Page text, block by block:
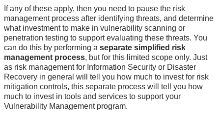
If any of these apply, then you need to pause the risk
management process after identifying threats, and determine
what investment to make in vulnerability scanning or
penetration testing to support evaluating these threats. You
can do this by performing a separate simplified risk
management process, but for this limited scope only. Just
as risk management for Information Security or Disaster
Recovery in general will tell you how much to invest for risk
mitigation controls, this separate process will tell you how
much to invest in tools and services to support your
Vulnerability Management program.